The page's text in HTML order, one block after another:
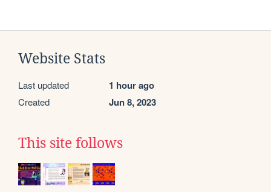
Website Stats
Last updated 1 hour ago
Created Jun 8, 2023
This site follows